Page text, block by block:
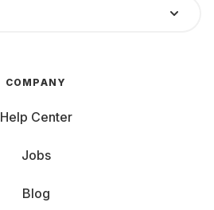
COMPANY
Help Center
Jobs
Blog